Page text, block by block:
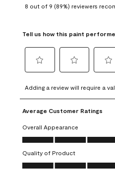
8 out of 9 (89%) reviewers
Tell us how this paint
to
rate
the
item
with
1
This
action
to
rate
the
with
2
This
action
to
rate
item
3
Adding a review will require a
Average Customer Ratings
Overall Appearance
Overall Appearance, 4.8 out of 5
Quality of Product
Quality of Product, 4.8 out of 5